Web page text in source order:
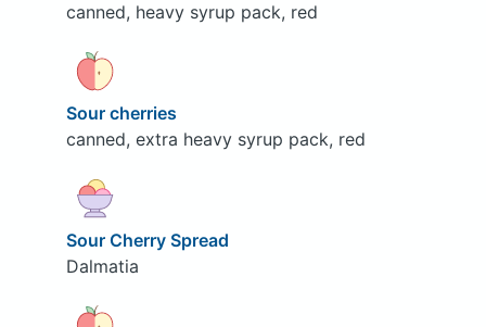
canned, heavy syrup pack, red
Sour cherries
canned, extra heavy syrup pack, red
Sour Cherry Spread
Dalmatia